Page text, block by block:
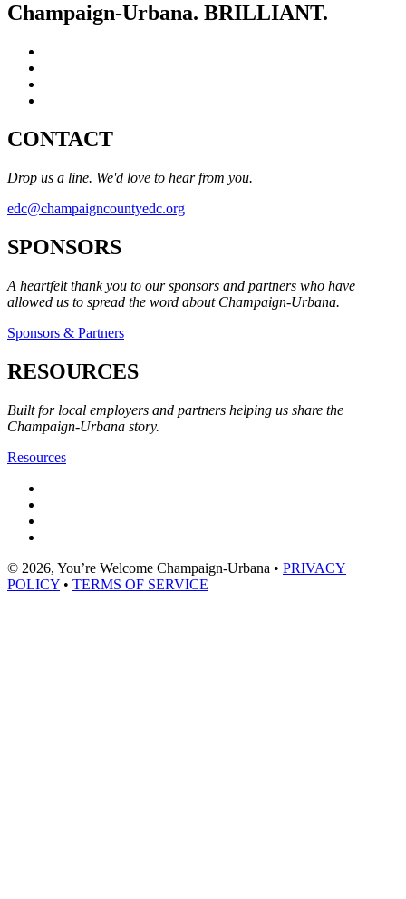
Champaign-Urbana. BRILLIANT.
CONTACT
Drop us a line. We'd love to hear from you.
edc@champaigncountyedc.org
SPONSORS
A heartfelt thank you to our sponsors and partners who have
allowed us to spread the word about Champaign-Urbana.
Sponsors & Partners
RESOURCES
Built for local employers and partners helping us share the
Champaign-Urbana story.
Resources
© 2026, You’re Welcome Champaign-Urbana • PRIVACY
POLICY • TERMS OF SERVICE